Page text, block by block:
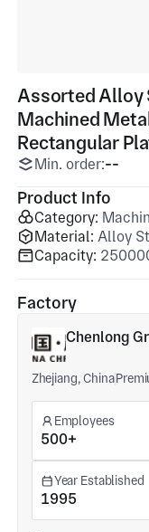
Assorted Alloy
Machined
Rectangular
Min. order:--
Product Info
Category:
Material: Alloy
Capacity:
Factory
Chenlong
Zhejiang, China
Employees
500+
Year Established
1995